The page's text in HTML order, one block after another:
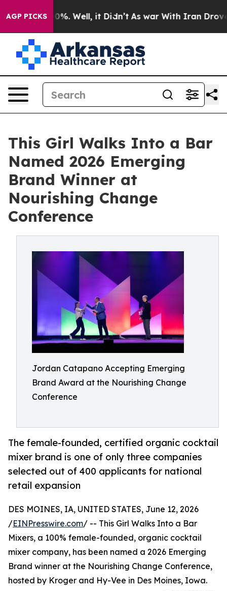
AGP PICKS40%. Well, it Didn’t As war With Iran Drove oil
This Girl Walks Into a Bar
Named 2026 Emerging
Brand Winner at
Nourishing Change
Conference
Jordan Catapano Accepting Emerging
Brand Award at the Nourishing Change
Conference
The female-founded, certified organic cocktail
mixer brand is one of only three companies
selected out of 400 applicants for national
retail expansion
DES MOINES, IA, UNITED STATES, June 12, 2026
/EINPresswire.com/ -- This Girl Walks Into a Bar
Mixers, a 100% female-founded, organic cocktail
mixer company, has been named a 2026 Emerging
Brand winner at the Nourishing Change Conference,
hosted by Kroger and Hy-Vee in Des Moines, Iowa.